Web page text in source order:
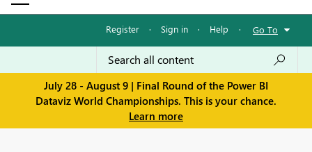
Register · Sign in · Help · Go To
July 28 - August 9 | Final Round of the Power BI
Dataviz World Championships. This is your chance.
Learn more